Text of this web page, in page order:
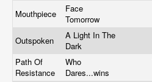
Mouthpiece
Face
Tomorrow
Outspoken
A Light In The
Dark
Path Of
Resistance
Who
Dares...wins